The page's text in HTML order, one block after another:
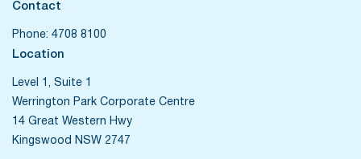
Contact
Phone: 4708 8100
Location
Level 1, Suite 1
Werrington Park Corporate Centre
14 Great Western Hwy
Kingswood NSW 2747